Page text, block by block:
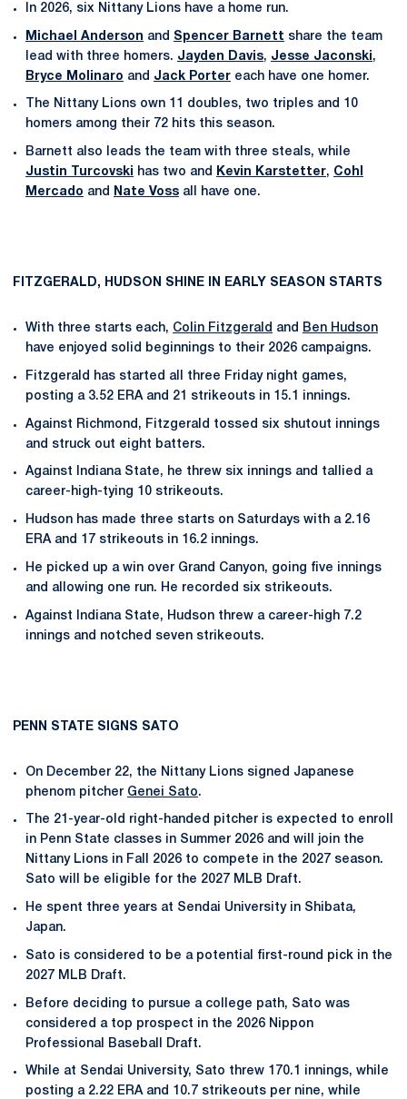
In 2026, six Nittany Lions have a home run.
Michael Anderson and Spencer Barnett share the team
lead with three homers. Jayden Davis, Jesse Jaconski,
Bryce Molinaro and Jack Porter each have one homer.
The Nittany Lions own 11 doubles, two triples and 10
homers among their 72 hits this season.
Barnett also leads the team with three steals, while
Justin Turcovski has two and Kevin Karstetter, Cohl
Mercado and Nate Voss all have one.
FITZGERALD, HUDSON SHINE IN EARLY SEASON STARTS
With three starts each, Colin Fitzgerald and
Ben Hudson
have enjoyed solid beginnings to their 2026 campaigns.
Fitzgerald has started all three Friday night games,
posting a 3.52 ERA and 21 strikeouts in 15.1 innings.
Against Richmond, Fitzgerald tossed six shutout innings
and struck out eight batters.
Against Indiana State, he threw six innings and tallied a
career-high-tying 10 strikeouts.
Hudson has made three starts on Saturdays with a 2.16
ERA and 17 strikeouts in 16.2 innings.
He picked up a win over Grand Canyon, going five innings
and allowing one run. He recorded six strikeouts.
Against Indiana State, Hudson threw a career-high 7.2
innings and notched seven strikeouts.
PENN STATE SIGNS SATO
On December 22, the Nittany Lions signed Japanese
phenom pitcher Genei Sato.
The 21-year-old right-handed pitcher is expected to enroll
in Penn State classes in Summer 2026 and will join the
Nittany Lions in Fall 2026 to compete in the 2027 season.
Sato will be eligible for the 2027 MLB Draft.
He spent three years at Sendai University in Shibata,
Japan.
Sato is considered to be a potential first-round pick in the
2027 MLB Draft.
Before deciding to pursue a college path, Sato was
considered a top prospect in the 2026 Nippon
Professional Baseball Draft.
While at Sendai University, Sato threw 170.1 innings, while
posting a 2.22 ERA and 10.7 strikeouts per nine, while